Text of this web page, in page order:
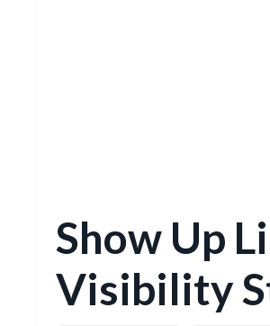
Show Up
Visibility